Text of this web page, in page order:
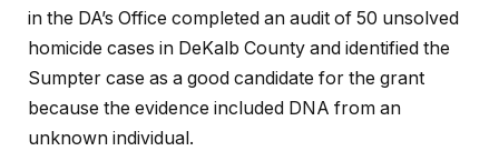
in the DA’s Office completed an audit of 50 unsolved
homicide cases in DeKalb County and identified the
Sumpter case as a good candidate for the grant
because the evidence included DNA from an
unknown individual.